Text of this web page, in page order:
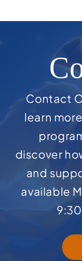
Contact
learn
discover
and
available